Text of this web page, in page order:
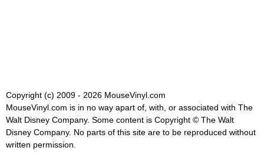
Copyright (c) 2009 - 2026 MouseVinyl.com
MouseVinyl.com is in no way apart of, with, or associated with The
Walt Disney Company. Some content is Copyright © The Walt
Disney Company. No parts of this site are to be reproduced without
written permission.